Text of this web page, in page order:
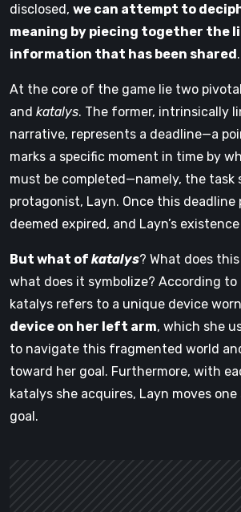
disclosed, we can attempt to
meaning by piecing together the
information that has been shared.
At the core of the game lie two
and katalys. The former, intrinsically
narrative, represents a deadline—a
marks a specific moment in time by
must be completed—namely, the task
protagonist, Layn. Once this deadline
deemed expired, and Layn’s
But what of katalys? What does
what does it symbolize? According to
katalys refers to a unique device
device on her left arm, which she
to navigate this fragmented world
toward her goal. Furthermore, with
katalys she acquires, Layn moves
goal.